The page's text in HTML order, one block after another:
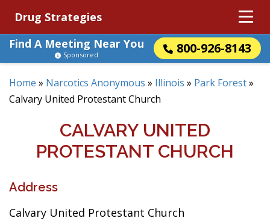
Drug Strategies
Find A Meeting Near You
800-926-8143
Sponsored
Home » Narcotics Anonymous » Illinois » Park Forest»
Calvary United Protestant Church
CALVARY UNITED
PROTESTANT CHURCH
Address
Calvary United Protestant Church